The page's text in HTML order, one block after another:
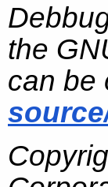
the
can be